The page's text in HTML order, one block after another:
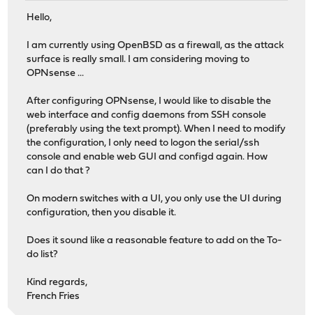
Hello,
I am currently using OpenBSD as a firewall, as the attack
surface is really small. I am considering moving to
OPNsense ...
After configuring OPNsense, I would like to disable the
web interface and config daemons from SSH console
(preferably using the text prompt). When I need to modify
the configuration, I only need to logon the serial/ssh
console and enable web GUI and configd again. How
can I do that ?
On modern switches with a UI, you only use the UI during
configuration, then you disable it.
Does it sound like a reasonable feature to add on the To-
do list?
Kind regards,
French Fries